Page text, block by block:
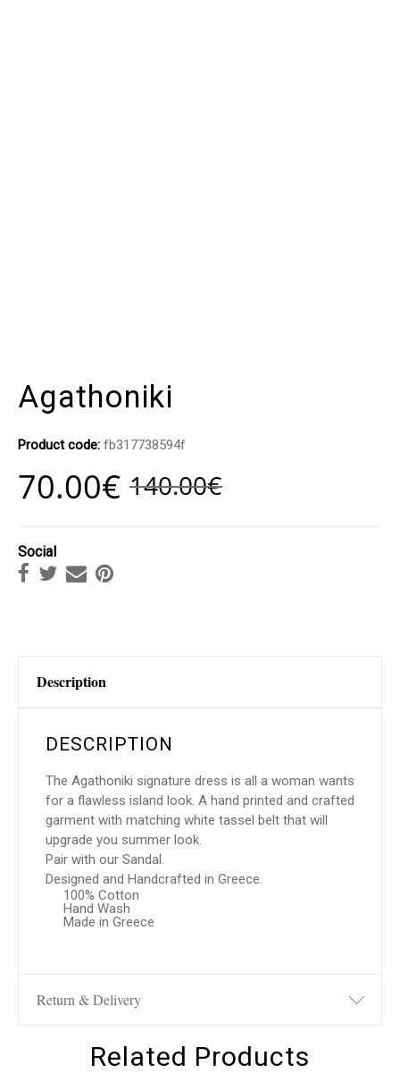
Agathoniki
Product code: fb317738594f
140.00€
70.00€
Social
Description
DESCRIPTION
The Agathoniki signature dress is all a woman wants
for a flawless island look. A hand printed and crafted
garment with matching white tassel belt that will
upgrade you summer look.
Pair with our Sandal.
Designed and Handcrafted in Greece.
100% Cotton
Hand Wash
Made in Greece
Return & Delivery
Related Products